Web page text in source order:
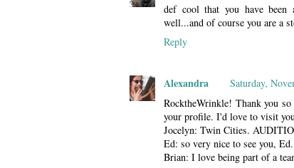
def cool that you have
well...and of course you are a
Reply
Alexandra
Saturday,
RocktheWrinkle! Thank you
your profile. I'd love to visit
Jocelyn: Twin Cities.
Ed: so very nice to see you,
Brian: I love being part of a